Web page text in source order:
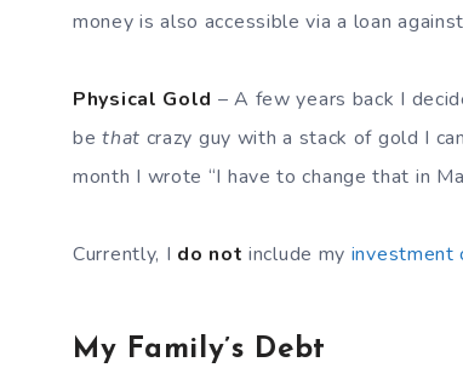
money is also accessible via a loan
Physical Gold – A few years back I
be that crazy guy with a stack of gold I
month I wrote “I have to change that in
Currently, I do not include my investment
My Family’s Debt